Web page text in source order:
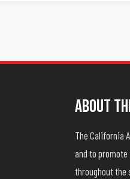
About
The California
and to
throughout the